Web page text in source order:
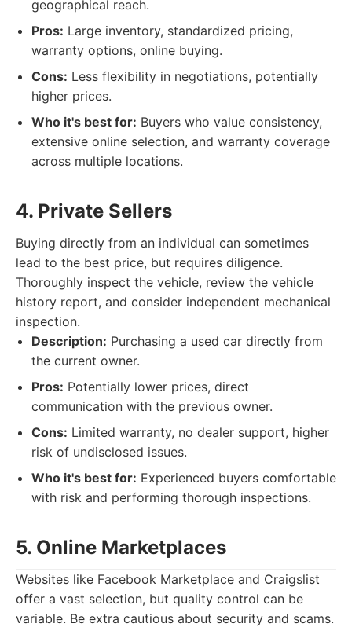
geographical reach.
Pros: Large inventory, standardized pricing,
warranty options, online buying.
Cons: Less flexibility in negotiations, potentially
higher prices.
Who it's best for: Buyers who value consistency,
extensive online selection, and warranty coverage
across multiple locations.
4. Private Sellers
Buying directly from an individual can sometimes
lead to the best price, but requires diligence.
Thoroughly inspect the vehicle, review the vehicle
history report, and consider independent mechanical
inspection.
Description: Purchasing a used car directly from
the current owner.
Pros: Potentially lower prices, direct
communication with the previous owner.
Cons: Limited warranty, no dealer support, higher
risk of undisclosed issues.
Who it's best for: Experienced buyers comfortable
with risk and performing thorough inspections.
5. Online Marketplaces
Websites like Facebook Marketplace and Craigslist
offer a vast selection, but quality control can be
variable. Be extra cautious about security and scams.